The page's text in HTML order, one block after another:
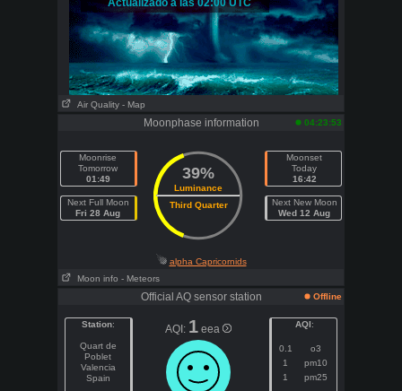
Air Quality - Map
Moonphase information 04:23:53
Moonrise
Tomorrow
01:49
Next Full Moon
Fri 28 Aug
39%
Luminance
Third Quarter
Moonset
Today
16:42
Next New Moon
Wed 12 Aug
alpha Capricornids
Moon info - Meteors
Official AQ sensor station Offline
Station:
Quart de
Poblet
Valencia
Spain
AQI: 1 eea AQI:
0.1
o3
1
pm10
1
pm25